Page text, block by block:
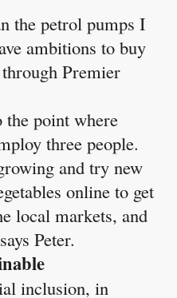
the petrol pumps I
ambitions to buy
Premier
point where
three people.
and try new
online to get
local markets, and
Peter.
inclusion, in